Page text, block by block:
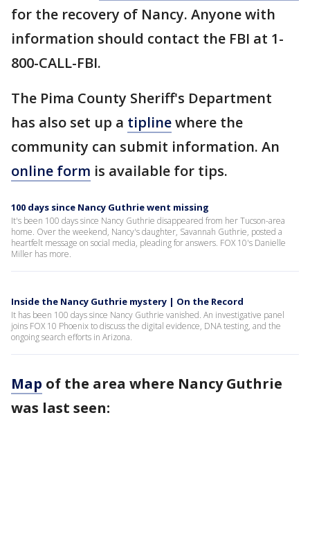
for the recovery of Nancy. Anyone with
information should contact the FBI at 1-
800-CALL-FBI.
The Pima County Sheriff's Department
has also set up a tiplinewhere the
community can submit information. An
online form is available for tips.
100 days since Nancy Guthrie went missing
It's been 100 days since Nancy Guthrie disappeared from her Tucson-area
home. Over the weekend, Nancy's daughter, Savannah Guthrie, posted a
heartfelt message on social media, pleading for answers. FOX 10's Danielle
Miller has more.
Inside the Nancy Guthrie mystery | On the Record
It has been 100 days since Nancy Guthrie vanished. An investigative panel
joins FOX 10 Phoenix to discuss the digital evidence, DNA testing, and the
ongoing search efforts in Arizona.
Map of the area where Nancy Guthrie
was last seen: